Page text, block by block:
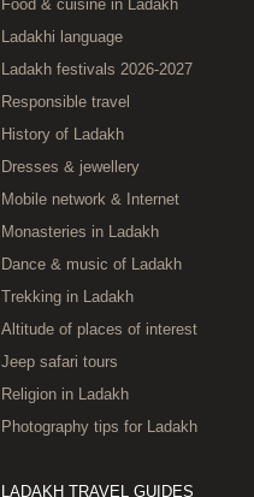
Food & cuisine in Ladakh
Ladakhi language
Ladakh festivals 2026‑2027
Responsible travel
History of Ladakh
Dresses & jewellery
Mobile network & Internet
Monasteries in Ladakh
Dance & music of Ladakh
Trekking in Ladakh
Altitude of places of interest
Jeep safari tours
Religion in Ladakh
Photography tips for Ladakh
LADAKH TRAVEL GUIDES